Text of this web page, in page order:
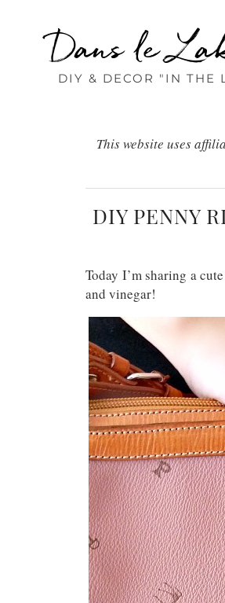
Dans le
DIY & DECOR "IN THE
This website uses
DIY PENNY
Today I’m sharing a
and vinegar!